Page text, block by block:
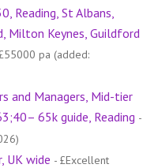
Reading, St Albans,
Milton Keynes, Guildford
pa (added:
and Managers, Mid-tier
65k guide, Reading -
UK wide - £Excellent